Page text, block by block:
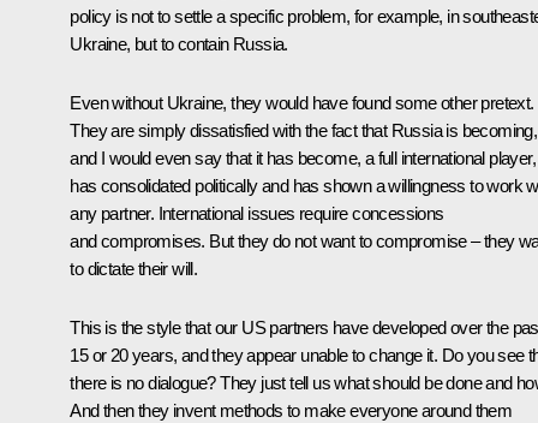
policy is not to settle a specific problem, for example, in
Ukraine, but to contain Russia.
Even without Ukraine, they would have found some other pretext.
They are simply dissatisfied with the fact that Russia is becoming,
and I would even say that it has become, a full international player,
has consolidated politically and has shown a willingness to work
any partner. International issues require concessions
and compromises. But they do not want to compromise – they
to dictate their will.
This is the style that our US partners have developed over the
15 or 20 years, and they appear unable to change it. Do you see
there is no dialogue? They just tell us what should be done and
And then they invent methods to make everyone around them